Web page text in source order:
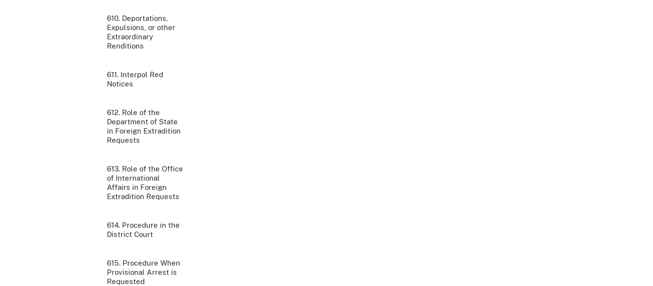
610. Deportations,
Expulsions, or other
Extraordinary
Renditions
611. Interpol Red
Notices
612. Role of the
Department of State
in Foreign Extradition
Requests
613. Role of the Office
of International
Affairs in Foreign
Extradition Requests
614. Procedure in the
District Court
615. Procedure When
Provisional Arrest is
Requested